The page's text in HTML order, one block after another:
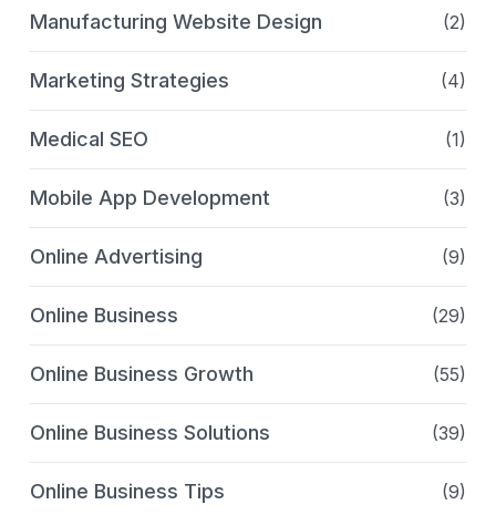
Manufacturing Website Design (2)
Marketing Strategies (4)
Medical SEO (1)
Mobile App Development (3)
Online Advertising (9)
Online Business (29)
Online Business Growth (55)
Online Business Solutions (39)
Online Business Tips (9)